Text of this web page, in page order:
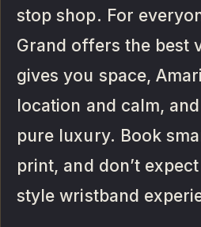
stop shop. For
Grand offers the best
gives you space,
location and calm,
pure luxury. Book
print, and don’t
style wristband